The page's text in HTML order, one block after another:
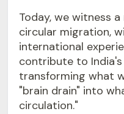
Today, we witness
circular migration,
international
contribute to
transforming what
"brain drain" into
circulation."